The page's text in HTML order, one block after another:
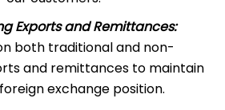
Exports and Remittances:
both traditional and non-
and remittances to maintain
exchange position.